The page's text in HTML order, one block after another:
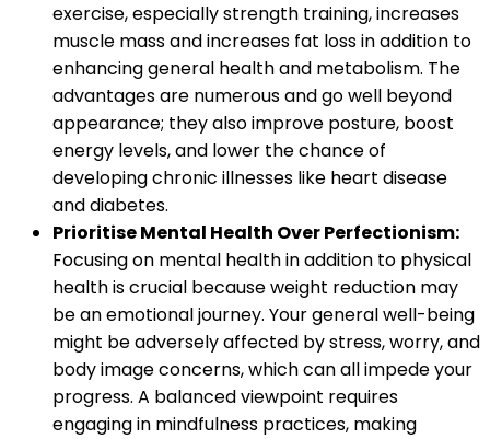
exercise, especially strength training, increases
muscle mass and increases fat loss in addition to
enhancing general health and metabolism. The
advantages are numerous and go well beyond
appearance; they also improve posture, boost
energy levels, and lower the chance of
developing chronic illnesses like heart disease
and diabetes.
Prioritise Mental Health Over Perfectionism:
Focusing on mental health in addition to physical
health is crucial because weight reduction may
be an emotional journey. Your general well-being
might be adversely affected by stress, worry, and
body image concerns, which can all impede your
progress. A balanced viewpoint requires
engaging in mindfulness practices, making